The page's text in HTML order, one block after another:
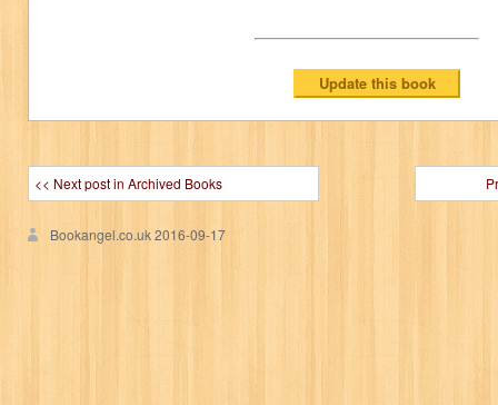
<< Next post in Archived Books
Bookangel.co.uk2016-09-17